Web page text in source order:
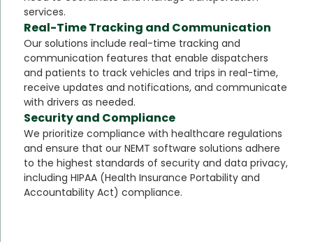
services.
Real-Time Tracking and Communication
Our solutions include real-time tracking and
communication features that enable dispatchers
and patients to track vehicles and trips in real-time,
receive updates and notifications, and communicate
with drivers as needed.
Security and Compliance
We prioritize compliance with healthcare regulations
and ensure that our NEMT software solutions adhere
to the highest standards of security and data privacy,
including HIPAA (Health Insurance Portability and
Accountability Act) compliance.